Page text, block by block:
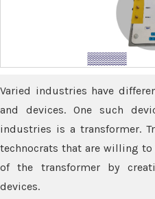
Varied industries have
and devices. One such
industries is a transformer.
technocrats that are willing
of the transformer by
devices.